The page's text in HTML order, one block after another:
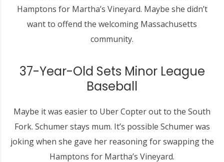
Hamptons for Martha’s Vineyard. Maybe she didn’t
want to offend the welcoming Massachusetts
community.
37-Year-Old Sets Minor League
Baseball
Maybe it was easier to Uber Copter out to the South
Fork. Schumer stays mum. It’s possible Schumer was
joking when she gave her reasoning for swapping the
Hamptons for Martha’s Vineyard.